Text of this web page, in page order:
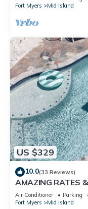
Fort Myers
Mid Island
US $329
10.0(33 Reviews)
AMAZING RATES
private pool! 3min
Air Conditioner Parking
Fort Myers
Mid Island